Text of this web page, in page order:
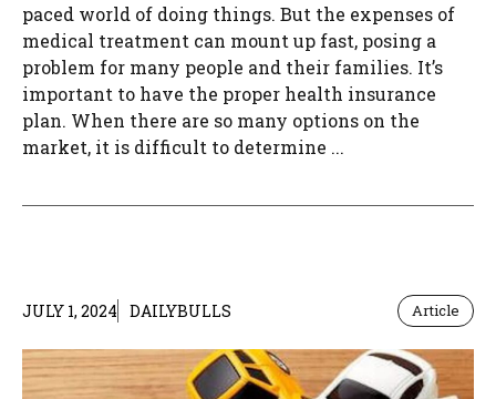
paced world of doing things. But the expenses of
medical treatment can mount up fast, posing a
problem for many people and their families. It’s
important to have the proper health insurance
plan. When there are so many options on the
market, it is difficult to determine ...
JULY 1, 2024 DAILYBULLS Article